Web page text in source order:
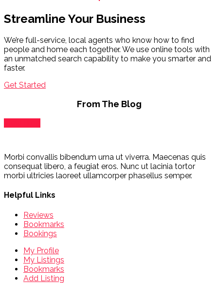
Streamline Your Business
We’re full-service, local agents who know how to find
people and home each together. We use online tools with
an unmatched search capability to make you smarter and
faster.
Get Started
From The Blog
Morbi convallis bibendum urna ut viverra. Maecenas quis
consequat libero, a feugiat eros. Nunc ut lacinia tortor
morbi ultricies laoreet ullamcorper phasellus semper.
Helpful Links
Reviews
Bookmarks
Bookings
My Profile
My Listings
Bookmarks
Add Listing